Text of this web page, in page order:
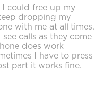
I could free up my
dropping my
with me at all times.
calls as they come
does work
I have to press
part it works fine.